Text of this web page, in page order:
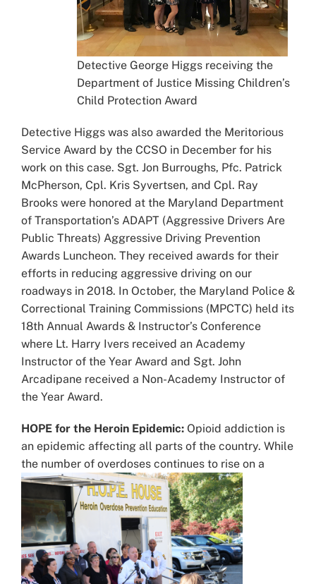
Detective George Higgs receiving the
Department of Justice Missing Children’s
Child Protection Award
Detective Higgs was also awarded the Meritorious
Service Award by the CCSO in December for his
work on this case. Sgt. Jon Burroughs, Pfc. Patrick
McPherson, Cpl. Kris Syvertsen, and Cpl. Ray
Brooks were honored at the Maryland Department
of Transportation’s ADAPT (Aggressive Drivers Are
Public Threats) Aggressive Driving Prevention
Awards Luncheon. They received awards for their
efforts in reducing aggressive driving on our
roadways in 2018. In October, the Maryland Police &
Correctional Training Commissions (MPCTC) held its
18th Annual Awards & Instructor’s Conference
where Lt. Harry Ivers received an Academy
Instructor of the Year Award and Sgt. John
Arcadipane received a Non-Academy Instructor of
the Year Award.
HOPE for the Heroin Epidemic: Opioid addiction is
an epidemic affecting all parts of the country. While
the number of overdoses continues to rise on a